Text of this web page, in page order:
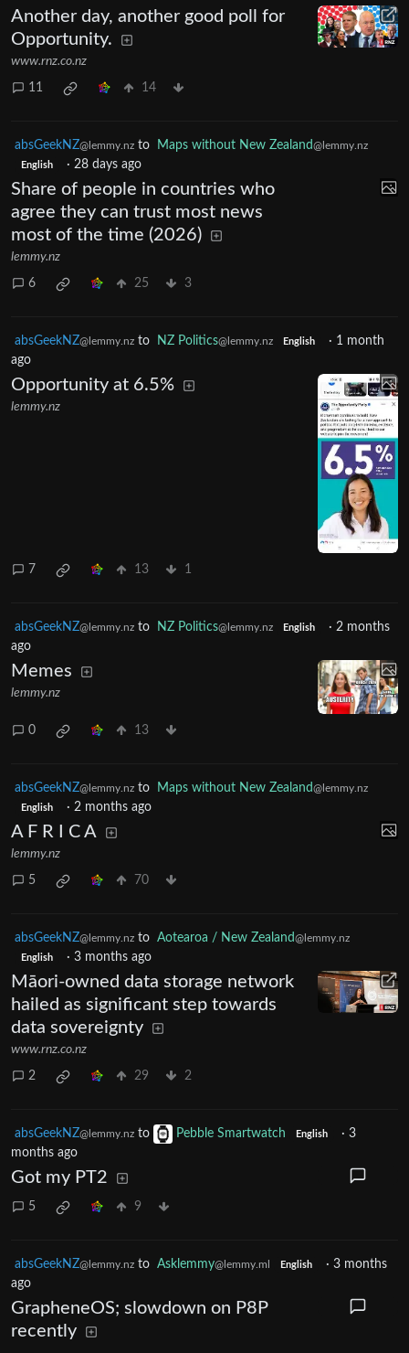
Another day, another good poll for
Opportunity.
www.rnz.co.nz
11 14
absGeekNZ@lemmy.nz to Maps without New Zealand@lemmy.nz
English · 28 days ago
Share of people in countries who
agree they can trust most news
most of the time (2026)
lemmy.nz
6 25 3
absGeekNZ@lemmy.nz to NZ Politics@lemmy.nz English · 1 month
ago
Opportunity at 6.5%
lemmy.nz
7 13 1
absGeekNZ@lemmy.nz to NZ Politics@lemmy.nz English · 2 months
ago
Memes
lemmy.nz
0 13
absGeekNZ@lemmy.nz to Maps without New Zealand@lemmy.nz
English · 2 months ago
A F R I C A
lemmy.nz
5 70
absGeekNZ@lemmy.nz to Aotearoa / New Zealand@lemmy.nz
English · 3 months ago
Māori-owned data storage network
hailed as significant step towards
data sovereignty
www.rnz.co.nz
2 29 2
absGeekNZ@lemmy.nz to Pebble Smartwatch English · 3
months ago
Got my PT2
5 9
absGeekNZ@lemmy.nz to Asklemmy@lemmy.ml English · 3 months
ago
GrapheneOS; slowdown on P8P
recently